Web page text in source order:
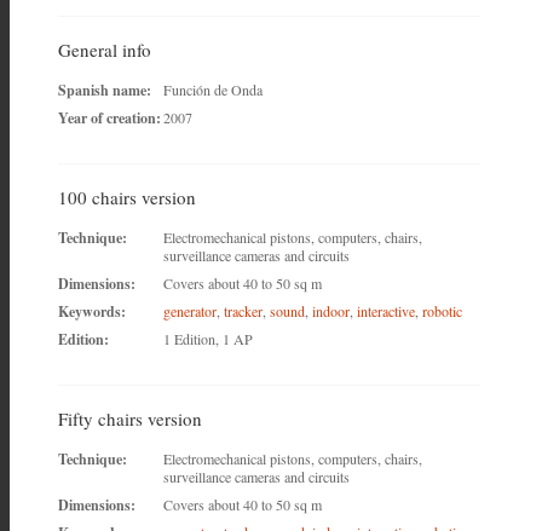
General info
Spanish name: Función de Onda
Year of creation: 2007
100 chairs version
Technique:
Electromechanical pistons, computers, chairs,
surveillance cameras and circuits
Dimensions: Covers about 40 to 50 sq m
Keywords: generator ,tracker ,sound ,indoor ,interactive ,robotic
Edition: 1 Edition, 1 AP
Fifty chairs version
Technique:
Electromechanical pistons, computers, chairs,
surveillance cameras and circuits
Dimensions: Covers about 40 to 50 sq m